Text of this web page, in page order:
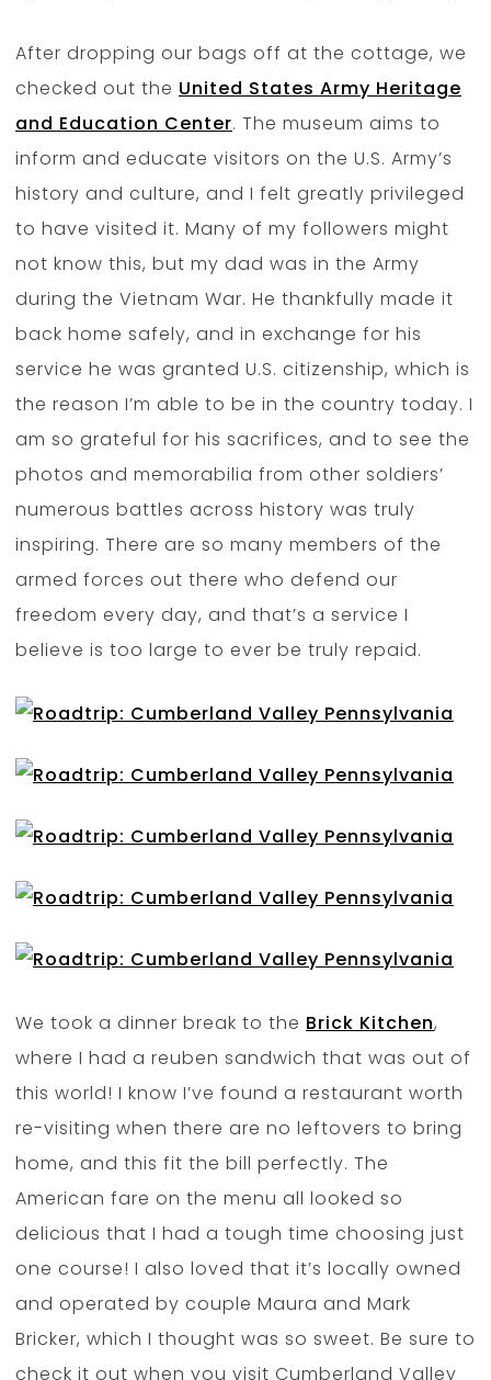
After dropping our bags off at the cottage, we
checked out the United States Army Heritage
and Education Center. The museum aims to
inform and educate visitors on the U.S. Army’s
history and culture, and I felt greatly privileged
to have visited it. Many of my followers might
not know this, but my dad was in the Army
during the Vietnam War. He thankfully made it
back home safely, and in exchange for his
service he was granted U.S. citizenship, which is
the reason I’m able to be in the country today. I
am so grateful for his sacrifices, and to see the
photos and memorabilia from other soldiers’
numerous battles across history was truly
inspiring. There are so many members of the
armed forces out there who defend our
freedom every day, and that’s a service I
believe is too large to ever be truly repaid.
We took a dinner break to the Brick Kitchen,
where I had a reuben sandwich that was out of
this world! I know I’ve found a restaurant worth
re-visiting when there are no leftovers to bring
home, and this fit the bill perfectly. The
American fare on the menu all looked so
delicious that I had a tough time choosing just
one course! I also loved that it’s locally owned
and operated by couple Maura and Mark
Bricker, which I thought was so sweet. Be sure to
check it out when you visit Cumberland Valley